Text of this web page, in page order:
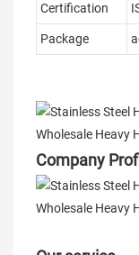
Certification
Package
Company